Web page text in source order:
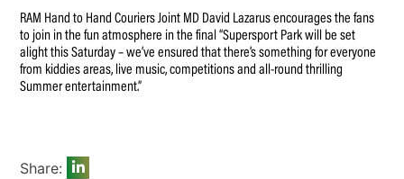
RAM Hand to Hand Couriers Joint MD David Lazarus encourages the fans
to join in the fun atmosphere in the final “Supersport Park will be set
alight this Saturday – we’ve ensured that there’s something for everyone
from kiddies areas, live music, competitions and all-round thrilling
Summer entertainment.”
Share: